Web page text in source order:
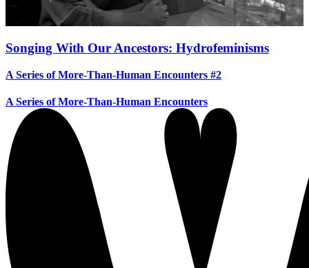
Songing With Our Ancestors: Hydrofeminisms
A Series of More-Than-Human Encounters #2
A Series of More-Than-Human Encounters